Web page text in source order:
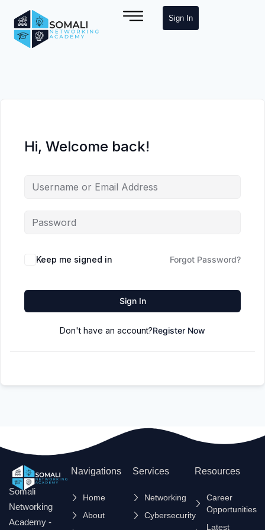
Sign In
Hi, Welcome back!
Keep me signed in Forgot Password?
Sign In
Don't have an account?Register Now
Somali
Networking
Academy -
Navigations
Home
About
Services
Networking
Cybersecurity
Resources
Career
Opportunities
Latest